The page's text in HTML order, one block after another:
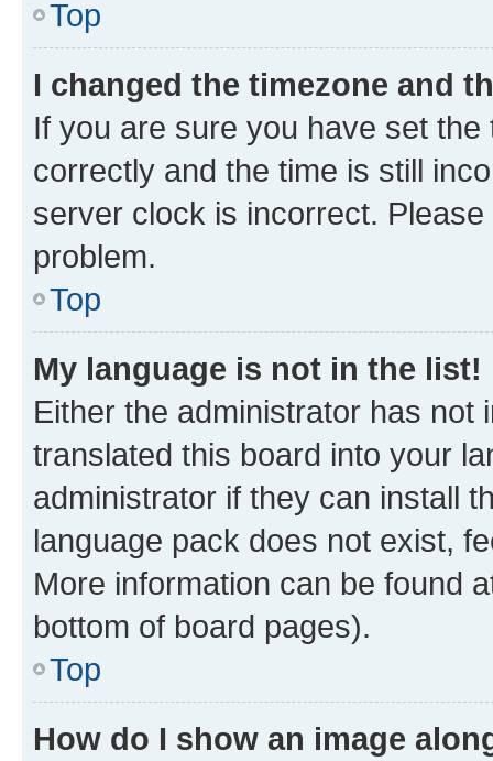
Top
I changed the timezone and
If you are sure you have set
correctly and the time is still
server clock is incorrect.
problem.
Top
My language is not in the list!
Either the administrator has not
translated this board into your
administrator if they can install
language pack does not exist,
More information can be found
bottom of board pages).
Top
How do I show an image